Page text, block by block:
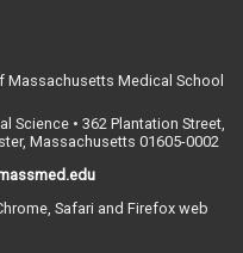
Massachusetts Medical School
Science • 362 Plantation Street,
Massachusetts 01605-0002
Safari and Firefox web